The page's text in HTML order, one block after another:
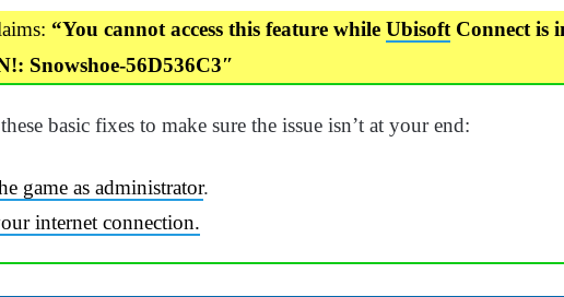
“You cannot access this feature while Ubisoft Connect is
Snowshoe-56D536C3″
basic fixes to make sure the issue isn’t at your end:
game as administrator.
internet connection.